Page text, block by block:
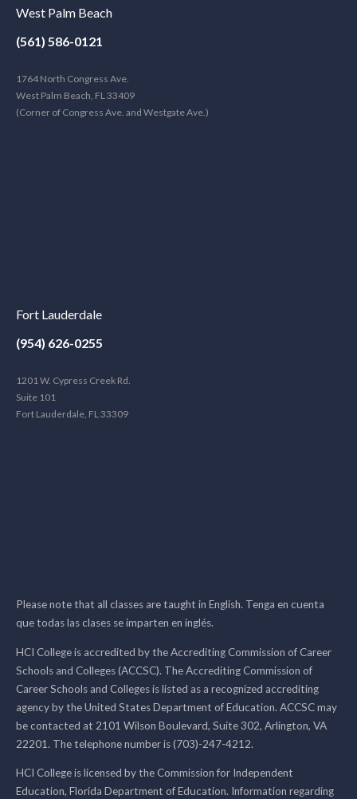
West Palm Beach
(561) 586-0121
1764 North Congress Ave.
West Palm Beach, FL 33409
(Corner of Congress Ave. and Westgate Ave.)
Fort Lauderdale
(954) 626-0255
1201 W. Cypress Creek Rd.
Suite 101
Fort Lauderdale, FL 33309
Please note that all classes are taught in English. Tenga en cuenta
que todas las clases se imparten en inglés.
HCI College is accredited by the Accrediting Commission of Career
Schools and Colleges (ACCSC). The Accrediting Commission of
Career Schools and Colleges is listed as a recognized accrediting
agency by the United States Department of Education. ACCSC may
be contacted at 2101 Wilson Boulevard, Suite 302, Arlington, VA
22201. The telephone number is (703)-247-4212.
HCI College is licensed by the Commission for Independent
Education, Florida Department of Education. Information regarding